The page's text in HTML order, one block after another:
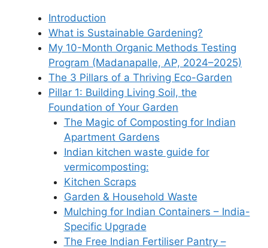
Introduction
What is Sustainable Gardening?
My 10-Month Organic Methods Testing
Program (Madanapalle, AP, 2024–2025)
The 3 Pillars of a Thriving Eco-Garden
Pillar 1: Building Living Soil, the
Foundation of Your Garden
The Magic of Composting for Indian
Apartment Gardens
Indian kitchen waste guide for
vermicomposting:
Kitchen Scraps
Garden & Household Waste
Mulching for Indian Containers – India-
Specific Upgrade
The Free Indian Fertiliser Pantry –